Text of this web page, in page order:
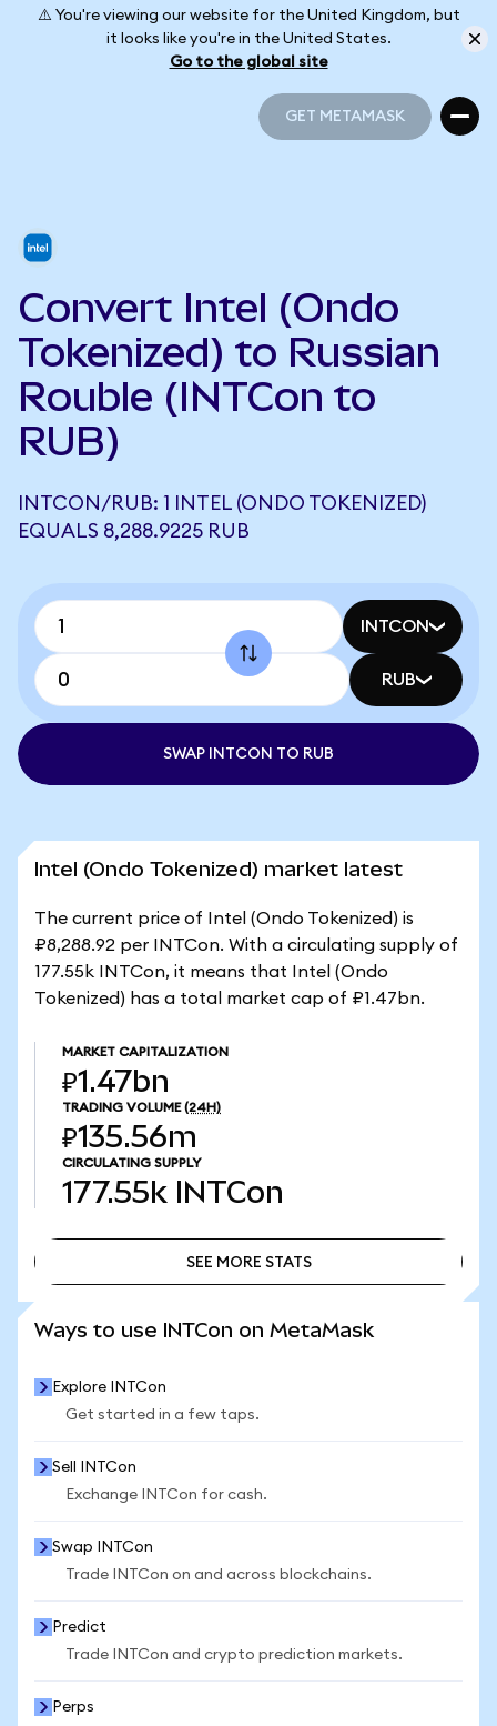
⚠️ You're viewing our website for the United Kingdom, but
it looks like you're in the United States.
Go to the global site
GET METAMASK
Convert Intel (Ondo
Tokenized) to Russian
Rouble (INTCon to
RUB)
INTCON/RUB: 1 INTEL (ONDO TOKENIZED)
EQUALS 8,288.9225 RUB
INTCON
RUB
SWAP INTCON TO RUB
Intel (Ondo Tokenized) market latest
The current price of Intel (Ondo Tokenized) is
₽8,288.92 per INTCon. With a circulating supply of
177.55k INTCon, it means that Intel (Ondo
Tokenized) has a total market cap of ₽1.47bn.
MARKET CAPITALIZATION
₽1.47bn
TRADING VOLUME (24H)
₽135.56m
CIRCULATING SUPPLY
177.55k INTCon
SEE MORE STATS
Ways to use INTCon on MetaMask
Explore INTCon
Get started in a few taps.
Sell INTCon
Exchange INTCon for cash.
Swap INTCon
Trade INTCon on and across blockchains.
Predict
Trade INTCon and crypto prediction markets.
Perps